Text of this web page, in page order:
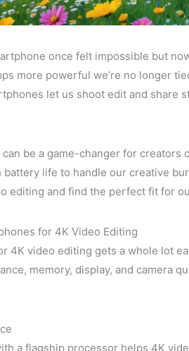
once felt impossible but
more powerful we’re no longer
let us shoot edit and share
be a game-changer for creators
life to handle our creative
editing and find the perfect fit for
for 4K Video Editing
4K video editing gets a whole lot
memory, display, and camera
a flagship processor helps 4K